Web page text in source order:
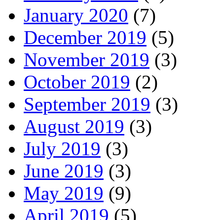
January 2020 (7)
December 2019 (5)
November 2019 (3)
October 2019 (2)
September 2019 (3)
August 2019 (3)
July 2019 (3)
June 2019 (3)
May 2019 (9)
April 2019 (5)